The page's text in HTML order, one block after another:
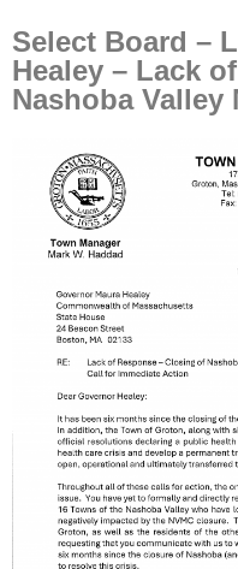
Select Board –
Healey – Lack
Nashoba Valley